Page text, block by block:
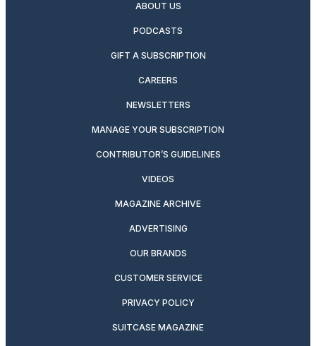
ABOUT US
PODCASTS
GIFT A SUBSCRIPTION
CAREERS
NEWSLETTERS
MANAGE YOUR SUBSCRIPTION
CONTRIBUTOR’S GUIDELINES
VIDEOS
MAGAZINE ARCHIVE
ADVERTISING
OUR BRANDS
CUSTOMER SERVICE
PRIVACY POLICY
SUITCASE MAGAZINE